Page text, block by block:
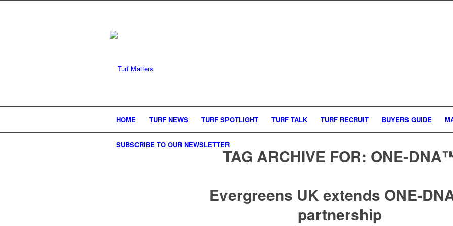
HOME TURF NEWS TURF SPOTLIGHT TURF TALK TURF RECRUIT BUYERS GUIDE
SUBSCRIBE TO OUR NEWSLETTER
TAG ARCHIVE FOR: ONE-
Evergreens UK extends ONE-
partnership